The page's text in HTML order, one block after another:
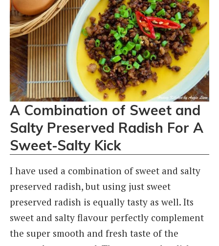
A Combination of Sweet and
Salty Preserved Radish For A
Sweet-Salty Kick
I have used a combination of sweet and salty
preserved radish, but using just sweet
preserved radish is equally tasty as well. Its
sweet and salty flavour perfectly complement
the super smooth and fresh taste of the